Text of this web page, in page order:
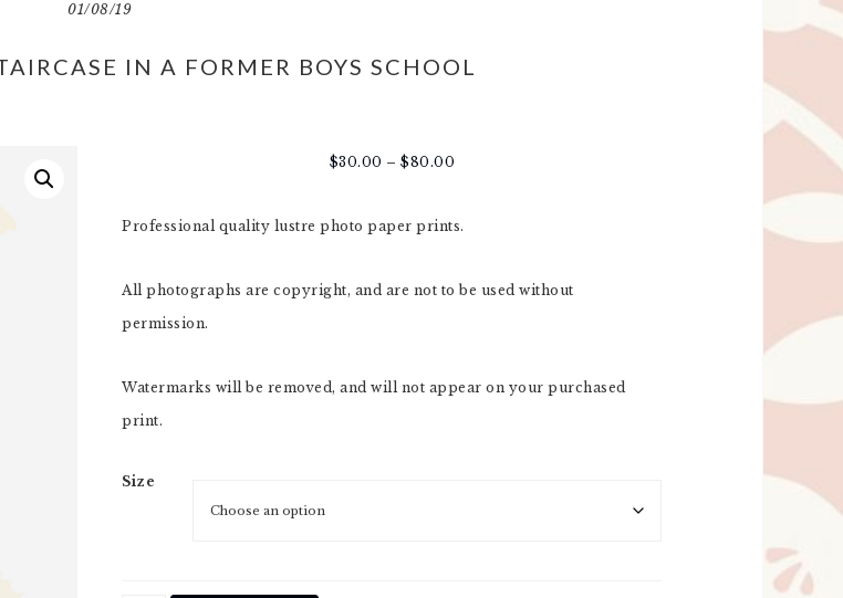
01/08/19
IN A FORMER BOYS SCHOOL
$30.00 – $80.00
Professional quality lustre photo paper prints.
All photographs are copyright, and are not to be used without
permission.
Watermarks will be removed, and will not appear on your purchased
print.
Size